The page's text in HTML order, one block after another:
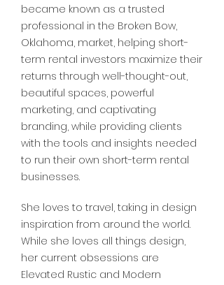
became known as a trusted
professional in the Broken Bow,
Oklahoma, market, helping short-
term rental investors maximize their
returns through well-thought-out,
beautiful spaces, powerful
marketing, and captivating
branding, while providing clients
with the tools and insights needed
to run their own short-term rental
businesses.
She loves to travel, taking in design
inspiration from around the world.
While she loves all things design,
her current obsessions are
Elevated Rustic and Modern